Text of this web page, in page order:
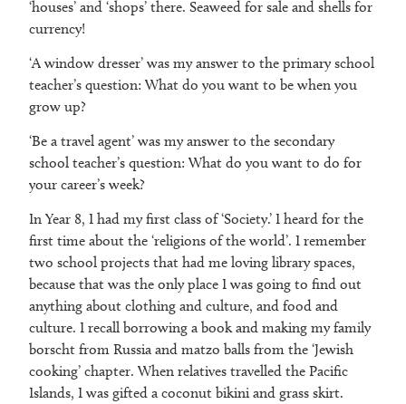
‘houses’ and ‘shops’ there. Seaweed for sale and shells for
currency!
‘A window dresser’ was my answer to the primary school
teacher’s question: What do you want to be when you
grow up?
‘Be a travel agent’ was my answer to the secondary
school teacher’s question: What do you want to do for
your career’s week?
In Year 8, I had my first class of ‘Society.’ I heard for the
first time about the ‘religions of the world’. I remember
two school projects that had me loving library spaces,
because that was the only place I was going to find out
anything about clothing and culture, and food and
culture. I recall borrowing a book and making my family
borscht from Russia and matzo balls from the ‘Jewish
cooking’ chapter. When relatives travelled the Pacific
Islands, I was gifted a coconut bikini and grass skirt.